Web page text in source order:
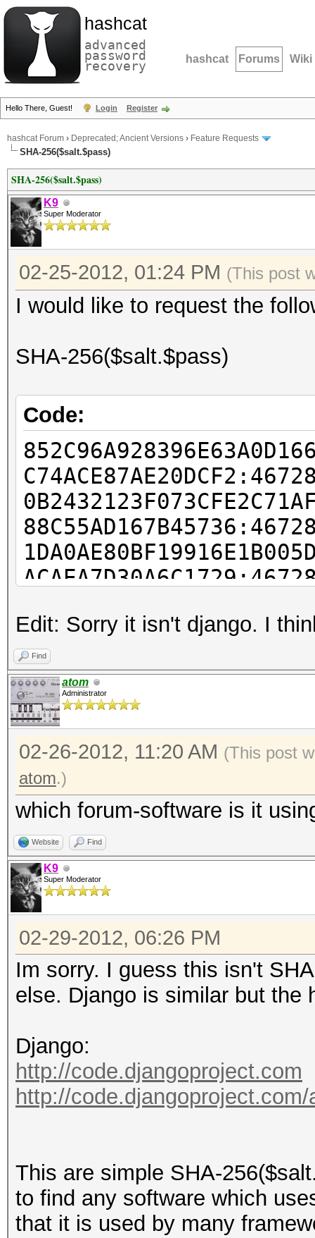
hashcat
advanced
password
recovery hashcat Forums Wiki
Hello There, Guest! Login Register
hashcat Forum › Deprecated; Ancient Versions › Feature Requests
SHA-256($salt.$pass)
SHA-256($salt.$pass)
K9
Super Moderator
02-25-2012, 01:24 PM (This post
I would like to request the
SHA-256($salt.$pass)
Code:
Edit: Sorry it isn't django. I
Find
atom
Administrator
02-26-2012, 11:20 AM (This post
atom.)
which forum-software is it
Website Find
K9
Super Moderator
02-29-2012, 06:26 PM
Im sorry. I guess this isn't
else. Django is similar but the
Django:
http://code.djangoproject.com
http://
This are simple SHA-
to find any software which
that it is used by many